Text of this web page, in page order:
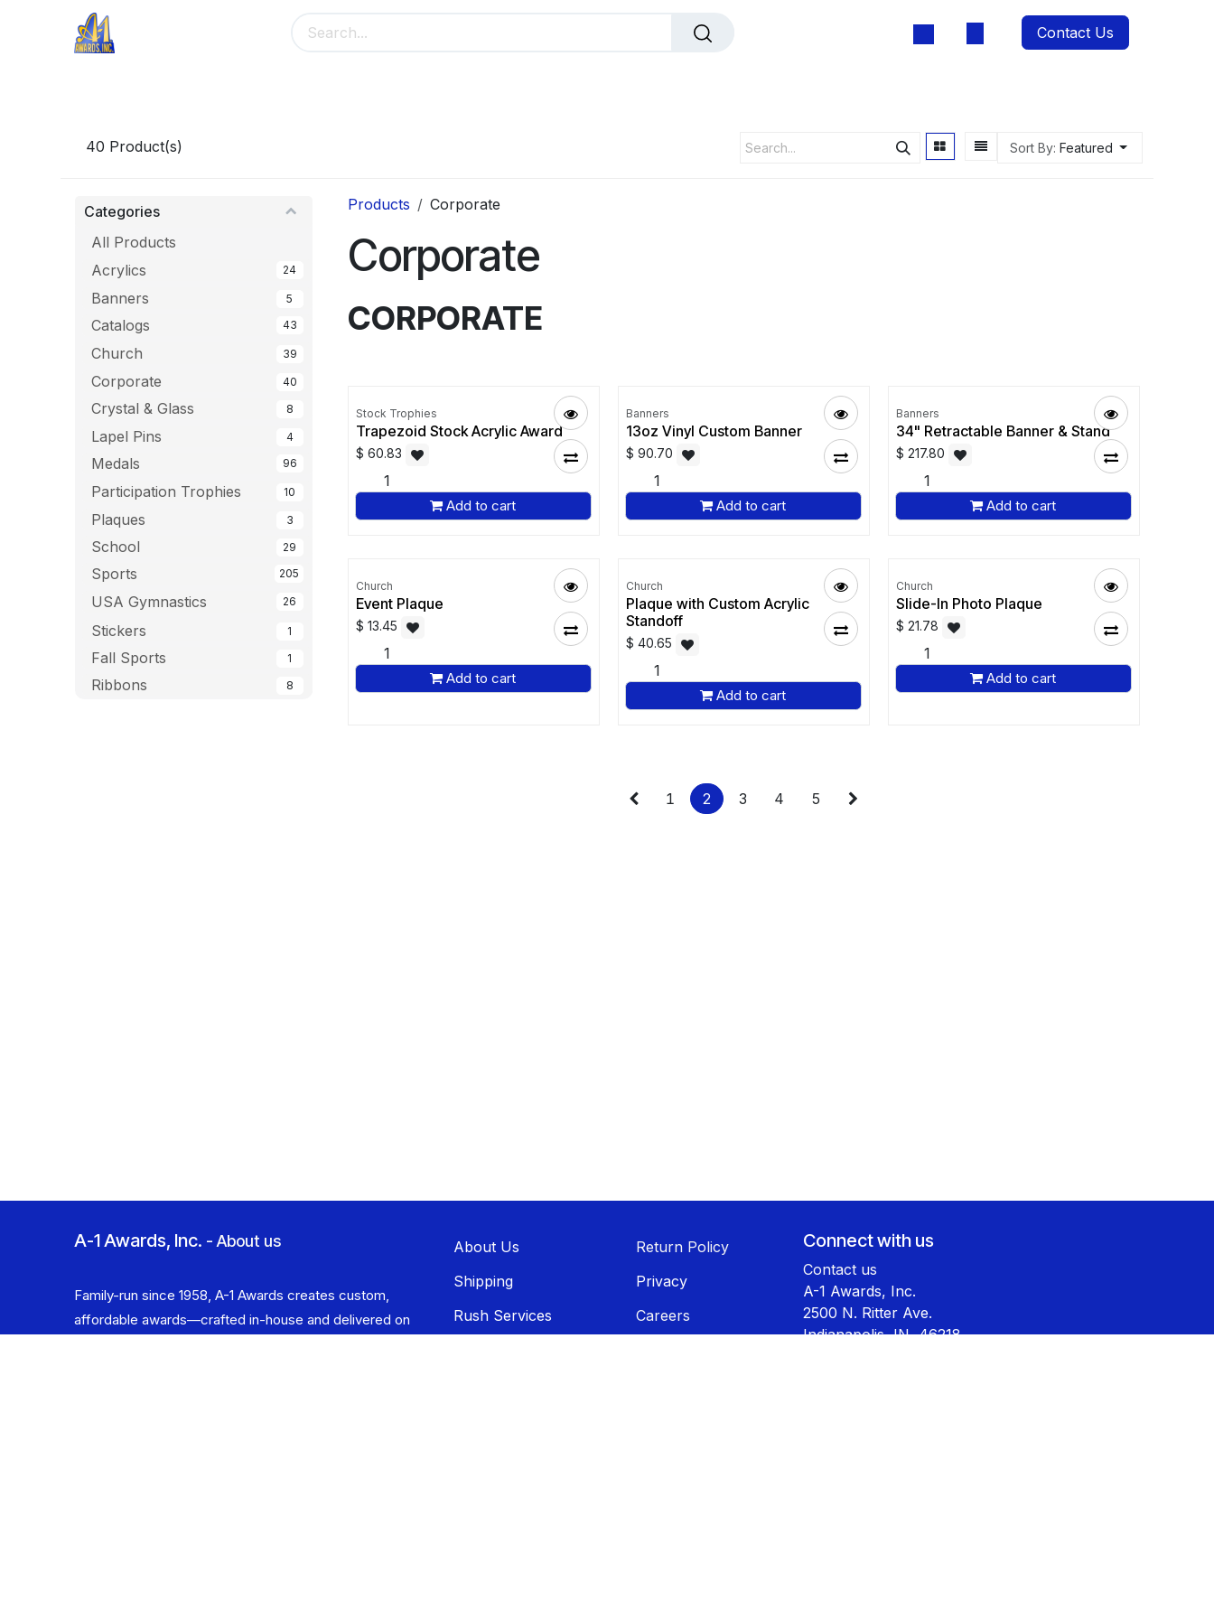
Skip to Content
Contact Us
40 Product(s) Sort By: Featured
Categories
All Products
Acrylics
24
Banners 5
Catalogs 43
Church 39
Corporate 40
Crystal & Glass 8
Lapel Pins 4
Medals 96
Participation Trophies 10
Plaques 3
School 29
Sports 205
USA Gymnastics 26
Stickers 1
Fall Sports 1
Ribbons 8
Products Corporate
Corporate
CORPORATE
Stock Trophies
Trapezoid Stock Acrylic Award
$ 60.83
Add to cart
Banners
13oz Vinyl Custom Banner
$ 90.70
Add to cart
Banners
34" Retractable Banner & Stand
$ 217.80
Add to cart
Church
Event Plaque
$ 13.45
Add to cart
Church
Plaque with Custom Acrylic
Standoff
$ 40.65
Add to cart
Church
Slide-In Photo Plaque
$ 21.78
Add to cart
1 2 3 4 5
A-1 Awards, Inc. -About us
Family-run since 1958, A-1 Awards creates custom,
affordable awards—crafted in-house and delivered on
About U​​s
Shippin​​g
Rush Services
Return Policy
Privacy
Careers
Connect with us
Contact us
A-1 Awards, Inc.
2500 N. Ritter Ave.
Indianapolis, IN 46218